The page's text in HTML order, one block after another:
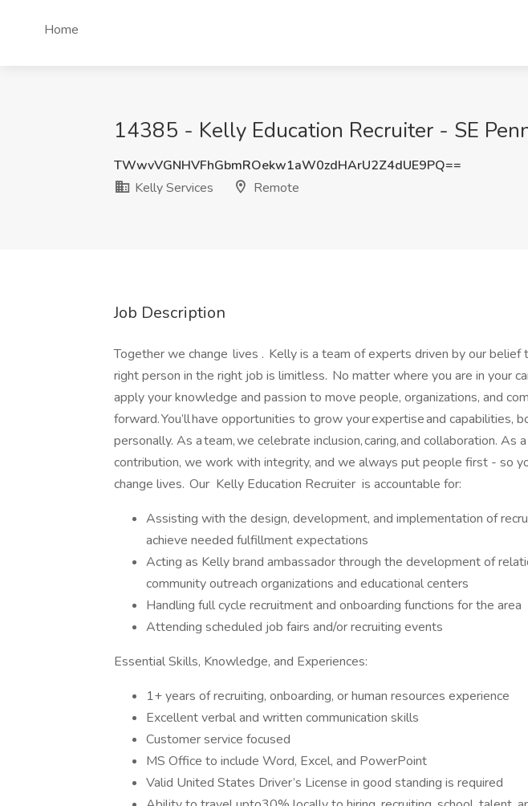
Home
14385 - Kelly Education Recruiter - SE
TWwvVGNHVFhGbmROekw1aW0zdHArU2Z4dUE9PQ==
Kelly Services
Remote
Job Description
Together we change lives . Kelly is a team of experts driven by our belief
right person in the right job is limitless. No matter where you are in your
apply your knowledge and passion to move people, organizations, and
forward. You’ll have opportunities to grow your expertise and capabilities,
personally. As a team, we celebrate inclusion, caring, and collaboration. As
contribution, we work with integrity, and we always put people first - so
change lives. Our Kelly Education Recruiter is accountable for:
Assisting with the design, development, and implementation of
achieve needed fulfillment expectations
Acting as Kelly brand ambassador through the development of
community outreach organizations and educational centers
Handling full cycle recruitment and onboarding functions for the area
Attending scheduled job fairs and/or recruiting events
Essential Skills, Knowledge, and Experiences:
1+ years of recruiting, onboarding, or human resources experience
Excellent verbal and written communication skills
Customer service focused
MS Office to include Word, Excel, and PowerPoint
Valid United States Driver’s License in good standing is required